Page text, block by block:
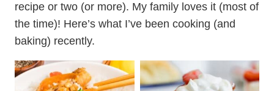
recipe or two (or more). My family loves it (most of
the time)! Here’s what I’ve been cooking (and
baking) recently.